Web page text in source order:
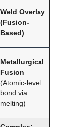
Weld Overlay
(Fusion-
Based)
Metallurgical
Fusion
(Atomic-level
bond via
melting)